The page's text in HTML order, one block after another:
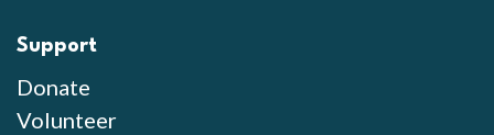
Support
Donate
Volunteer